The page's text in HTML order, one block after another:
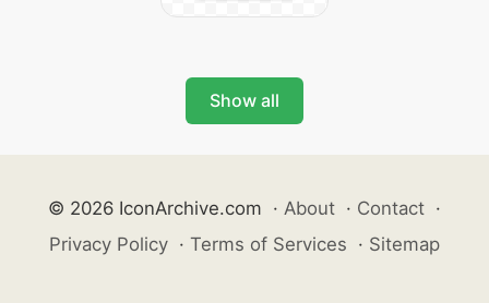
Show all
© 2026 IconArchive.com · About · Contact ·
Privacy Policy · Terms of Services · Sitemap